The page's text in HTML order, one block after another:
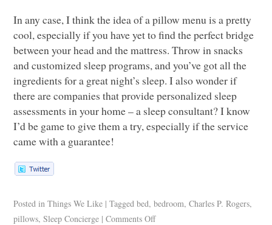
In any case, I think the idea of a pillow menu is a pretty
cool, especially if you have yet to find the perfect bridge
between your head and the mattress. Throw in snacks
and customized sleep programs, and you’ve got all the
ingredients for a great night’s sleep. I also wonder if
there are companies that provide personalized sleep
assessments in your home – a sleep consultant? I know
I’d be game to give them a try, especially if the service
came with a guarantee!
Posted in Things We Like | Tagged bed,bedroom,Charles P. Rogers,
pillows,Sleep Concierge | Comments Off